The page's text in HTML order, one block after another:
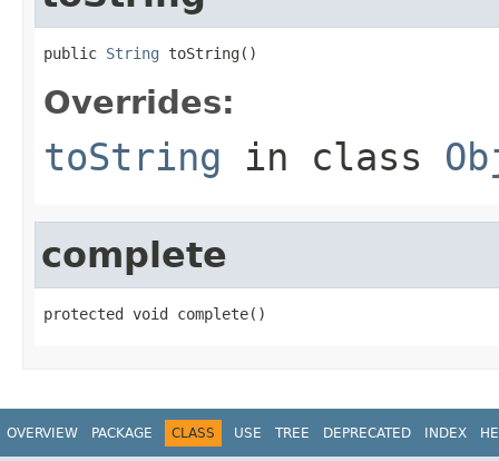
public String toString()
Overrides:
toString in class
complete
protected void complete()
OVERVIEW PACKAGE CLASS USE TREE DEPRECATED INDEX